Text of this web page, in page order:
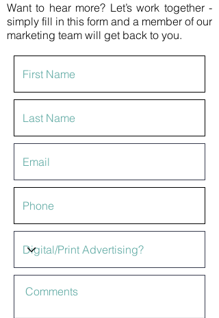
Want to hear more? Let’s work together -
simply fill in this form and a member of our
marketing team will get back to you.